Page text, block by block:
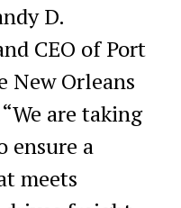
D.
CEO of Port
New Orleans
are taking
ensure a
meets